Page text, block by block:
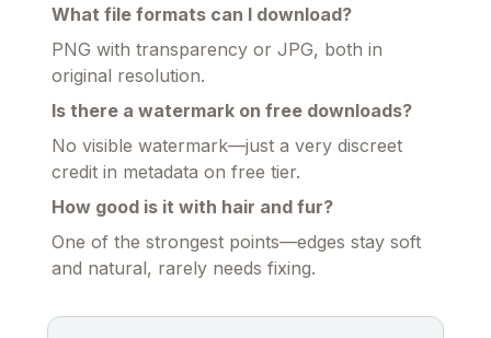
What file formats can I download?
PNG with transparency or JPG, both in
original resolution.
Is there a watermark on free downloads?
No visible watermark—just a very discreet
credit in metadata on free tier.
How good is it with hair and fur?
One of the strongest points—edges stay soft
and natural, rarely needs fixing.